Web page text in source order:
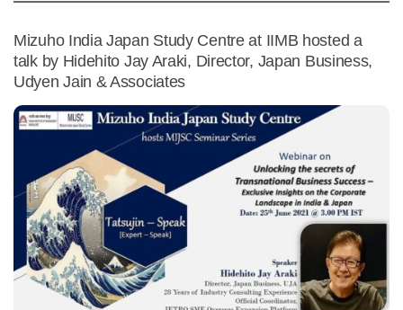
Mizuho India Japan Study Centre at IIMB hosted a
talk by Hidehito Jay Araki, Director, Japan Business,
Udyen Jain & Associates